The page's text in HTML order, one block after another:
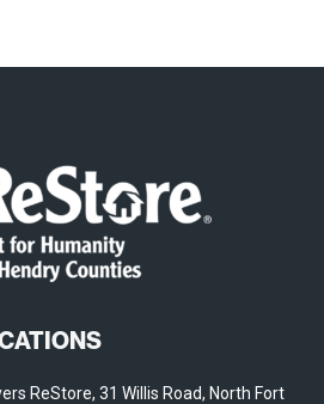
ReStore, 31 Willis Road, North Fort